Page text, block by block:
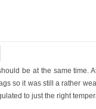
be at the same time.
so it was still a rather
to just the right